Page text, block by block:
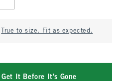
True to size. Fit as expected.
Get It Before It's Gone